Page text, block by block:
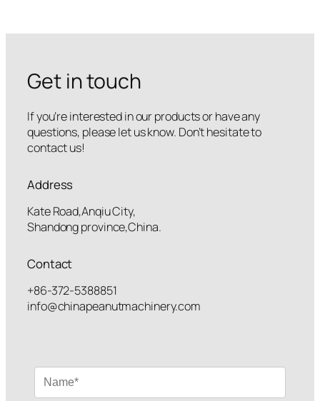
Get in touch
If you’re interested in our products or have any
questions, please let us know. Don’t hesitate to
contact us!
Address
Kate Road,Anqiu City,
Shandong province,China.
Contact
+86-372-5388851
info@chinapeanutmachinery.com